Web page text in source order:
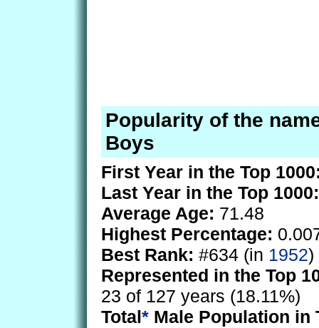
Popularity of the
Boys
First Year in the Top
Last Year in the Top 1000:
Average Age: 71.48
Highest Percentage:
Best Rank: #634 (in 1952)
Represented in the Top
23 of 127 years (18.11%)
Total* Male Population in